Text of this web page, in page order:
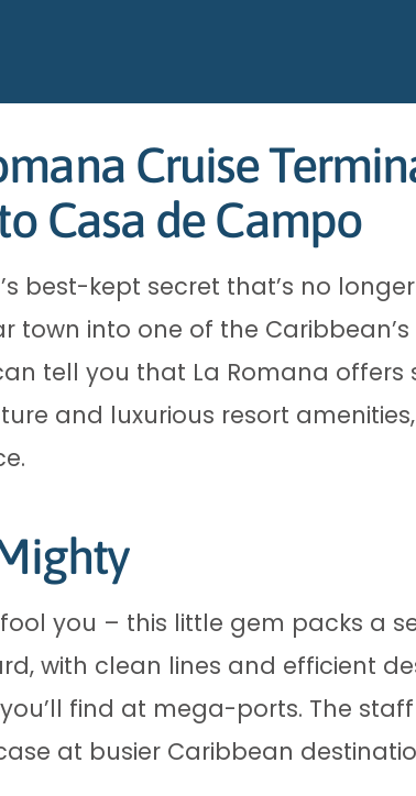
Cruise
Casa de Campo
best-kept secret that’s no
into one of the
tell you that La Romana
and luxurious resort
you – this little gem packs a
with clean lines and efficient
find at mega-ports. The
at busier Caribbean